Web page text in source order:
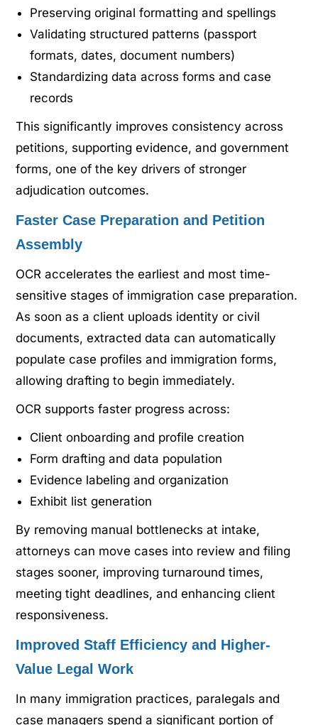
Preserving original formatting and spellings
Validating structured patterns (passport
formats, dates, document numbers)
Standardizing data across forms and case
records
This significantly improves consistency across
petitions, supporting evidence, and government
forms, one of the key drivers of stronger
adjudication outcomes.
Faster Case Preparation and Petition
Assembly
OCR accelerates the earliest and most time-
sensitive stages of immigration case preparation.
As soon as a client uploads identity or civil
documents, extracted data can automatically
populate case profiles and immigration forms,
allowing drafting to begin immediately.
OCR supports faster progress across:
Client onboarding and profile creation
Form drafting and data population
Evidence labeling and organization
Exhibit list generation
By removing manual bottlenecks at intake,
attorneys can move cases into review and filing
stages sooner, improving turnaround times,
meeting tight deadlines, and enhancing client
responsiveness.
Improved Staff Efficiency and Higher-
Value Legal Work
In many immigration practices, paralegals and
case managers spend a significant portion of